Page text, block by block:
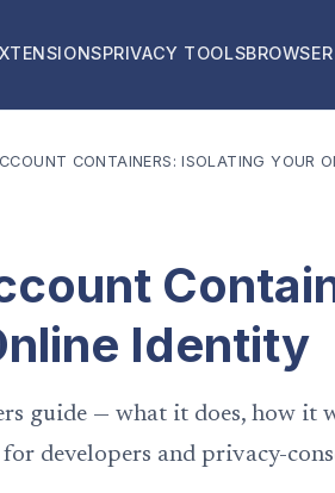
PRIVACY TOOLS
CONTAINERS: ISOLATING YOUR
Identity
guide — what it does, how it
developers and privacy-